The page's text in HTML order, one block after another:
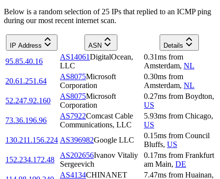
Below is a random selection of 25 IPs that replied to an ICMP ping
during our most recent internet scan.
IP Address ASN Details
95.85.40.16
AS14061DigitalOcean,
LLC
0.31ms from
Amsterdam, NL
20.61.251.64
AS8075Microsoft
Corporation
0.30ms from
Amsterdam, NL
52.247.92.160
AS8075Microsoft
Corporation
0.27ms from Boydton,
US
73.36.196.96
AS7922Comcast Cable
Communications, LLC
5.93ms from Chicago,
US
130.211.156.224 AS396982Google LLC
0.15ms from Council
Bluffs, US
152.234.172.48
AS202656Ivanov Vitaliy
Sergeevich
0.17ms from Frankfurt
am Main, DE
AS4134CHINANET 7.47ms from Huainan,